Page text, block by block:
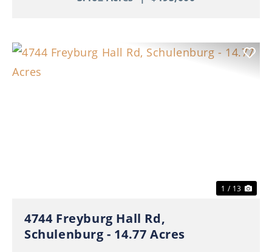
1 / 13
4744 Freyburg Hall Rd,
Schulenburg - 14.77 Acres